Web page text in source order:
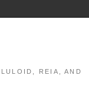
REIA, AND